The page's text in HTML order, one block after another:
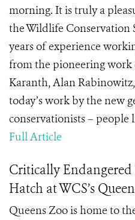
morning. It is truly a
the Wildlife Conservation
years of experience
from the pioneering work
Karanth, Alan
today’s work by the new
conservationists – people
Full Article
Critically
Hatch at WCS’s
Queens Zoo is home to